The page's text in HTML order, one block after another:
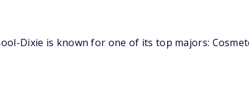
Dixie is known for one of its top majors: